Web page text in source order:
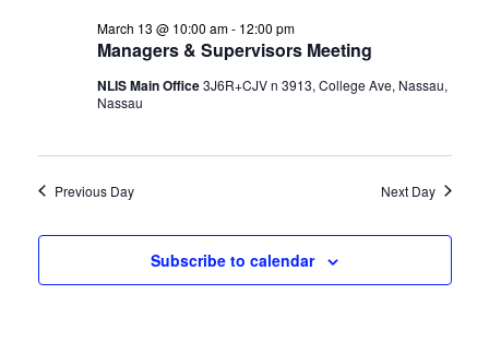
Managers & Supervisors Meeting
March 13 @ 10:00 am- 12:00 pm
NLIS Main Office3J6R+CJV n 3913, College Ave, Nassau,
Nassau
Previous Day Next Day
Subscribe to calendar